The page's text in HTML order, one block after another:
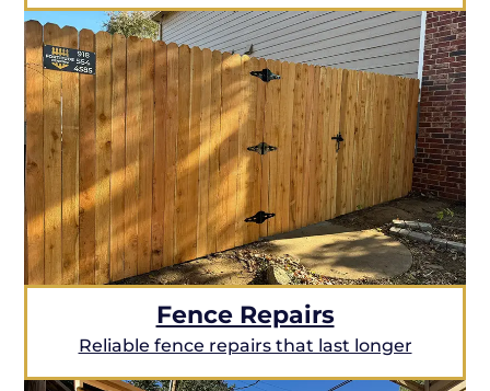
Fence Repairs
Reliable fence repairs that last longer